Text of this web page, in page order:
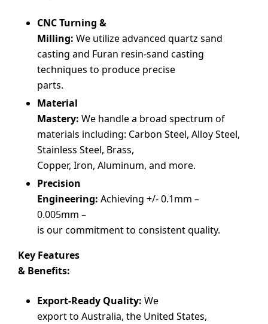
CNC Turning &
Milling: We utilize advanced quartz sand
casting and Furan resin-sand casting
techniques to produce precise
parts.
Material
Mastery: We handle a broad spectrum of
materials including: Carbon Steel, Alloy Steel,
Stainless Steel, Brass,
Copper, Iron, Aluminum, and more.
Precision
Engineering: Achieving +/- 0.1mm –
0.005mm –
is our commitment to consistent quality.
Key Features
& Benefits:
Export-Ready Quality: We
export to Australia, the United States,